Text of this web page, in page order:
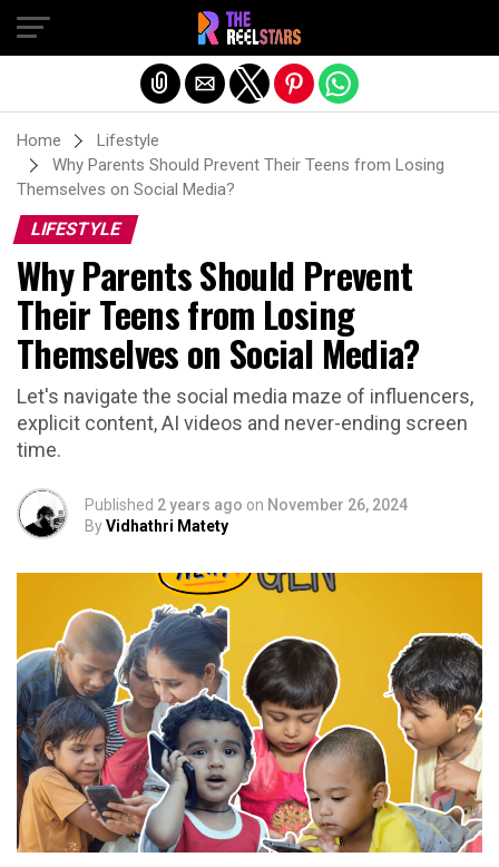
Home
Lifestyle
Why Parents Should Prevent Their Teens from Losing
Themselves on Social Media?
LIFESTYLE
Why Parents Should Prevent
Their Teens from Losing
Themselves on Social Media?
Let's navigate the social media maze of influencers,
explicit content, AI videos and never-ending screen
time.
Published 2 years ago on November 26, 2024
ByVidhathri Matety
Exit mobile version